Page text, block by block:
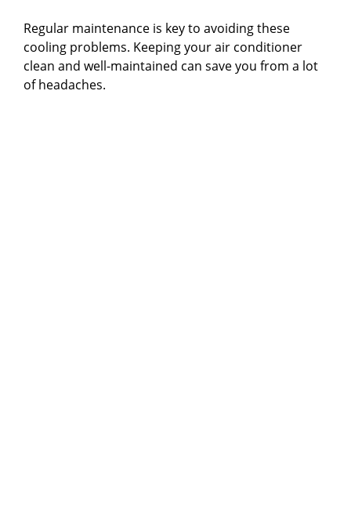
Regular maintenance is key to avoiding these
cooling problems. Keeping your air conditioner
clean and well-maintained can save you from a lot
of headaches.